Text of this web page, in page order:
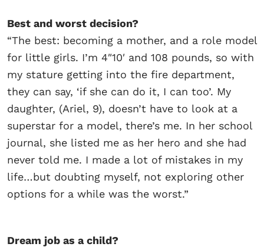
Best and worst decision?
“The best: becoming a mother, and a role model
for little girls. I’m 4″10′ and 108 pounds, so with
my stature getting into the fire department,
they can say, ‘if she can do it, I can too’. My
daughter, (Ariel, 9), doesn’t have to look at a
superstar for a model, there’s me. In her school
journal, she listed me as her hero and she had
never told me. I made a lot of mistakes in my
life…but doubting myself, not exploring other
options for a while was the worst.”
Dream job as a child?